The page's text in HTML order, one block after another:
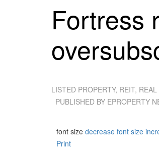
Fortress
LISTED PROPERTY, REIT,
PUBLISHED BY EPROPERTY
font size decrease font size
Print